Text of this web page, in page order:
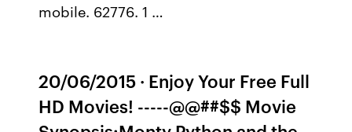
mobile. 62776. 1 …
20/06/2015 · Enjoy Your Free Full
HD Movies! -----@@##$$ Movie